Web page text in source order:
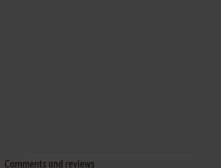
Comments and reviews